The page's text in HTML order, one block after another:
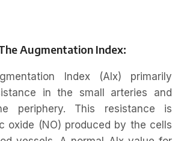
Augmentation Index:
Index (AIx) primarily
in the small arteries and
periphery. This resistance is
oxide (NO) produced by the cells